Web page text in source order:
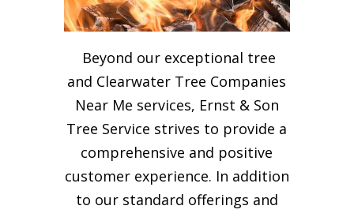
Beyond our exceptional tree
and Clearwater Tree Companies
Near Me services, Ernst & Son
Tree Service strives to provide a
comprehensive and positive
customer experience. In addition
to our standard offerings and